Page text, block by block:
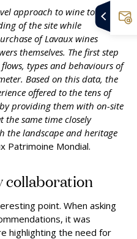
approach to wine tourism
of the site while
of Lavaux wines
themselves. The first step
types and behaviours of
Based on this data, the
offered to the tens of
providing them with on-site
same time closely
the landscape and heritage
Patrimoine Mondial.
collaboration
point. When asking
it was
highlighting the need for